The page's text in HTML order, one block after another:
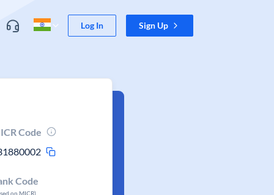
Log In Sign Up
Code
Code
on MICR)